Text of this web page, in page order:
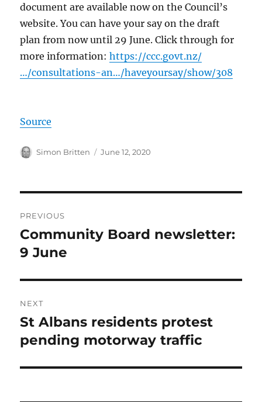
document are available now on the Council’s
website. You can have your say on the draft
plan from now until 29 June. Click through for
more information:https://ccc.govt.nz/
…/consultations-an…/haveyoursay/show/308
Source
Author
Simon Britten
Posted
June 12, 2020
navigation
PREVIOUS
Previous
post:
Community Board newsletter:
9 June
NEXT
Next
post:
St Albans residents protest
pending motorway traffic